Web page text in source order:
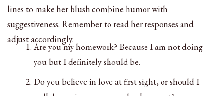
lines to make her blush combine humor with
suggestiveness. Remember to read her responses and
adjust accordingly.
Are you my homework? Because I am not doing
you but I definitely should be.
Do you believe in love at first sight, or should I